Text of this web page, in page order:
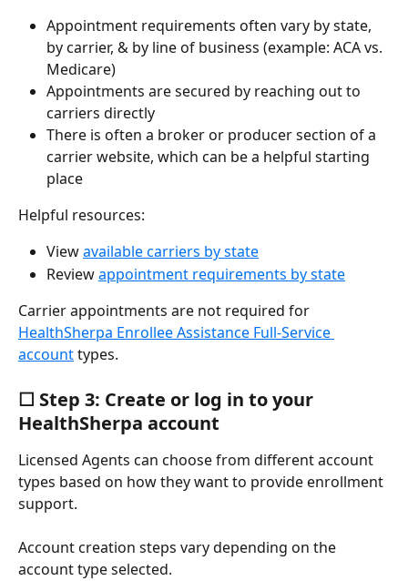
Appointment requirements often vary by state,
by carrier, & by line of business (example: ACA vs.
Medicare)
Appointments are secured by reaching out to
carriers directly
There is often a broker or producer section of a
carrier website, which can be a helpful starting
place
Helpful resources:
View available carriers by state
Review appointment requirements by state
Carrier appointments are not required for
HealthSherpa Enrollee Assistance Full-Service
account types.
☐ Step 3: Create or log in to your
HealthSherpa account
Licensed Agents can choose from different account
types based on how they want to provide enrollment
support.
Account creation steps vary depending on the
account type selected.